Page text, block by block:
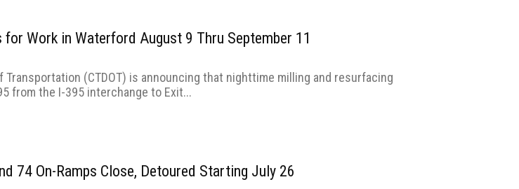
for Work in Waterford August 9 Thru September 11
(CTDOT) is announcing that nighttime milling and resurfacing
from the I-395 interchange to Exit...
74 On-Ramps Close, Detoured Starting July 26